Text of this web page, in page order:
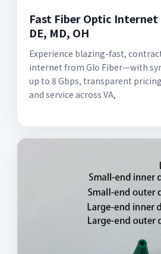
Fast Fiber Optic Internet
DE, MD, OH
Experience blazing-fast,
internet from Glo Fiber—with
up to 8 Gbps, transparent
and service across VA,